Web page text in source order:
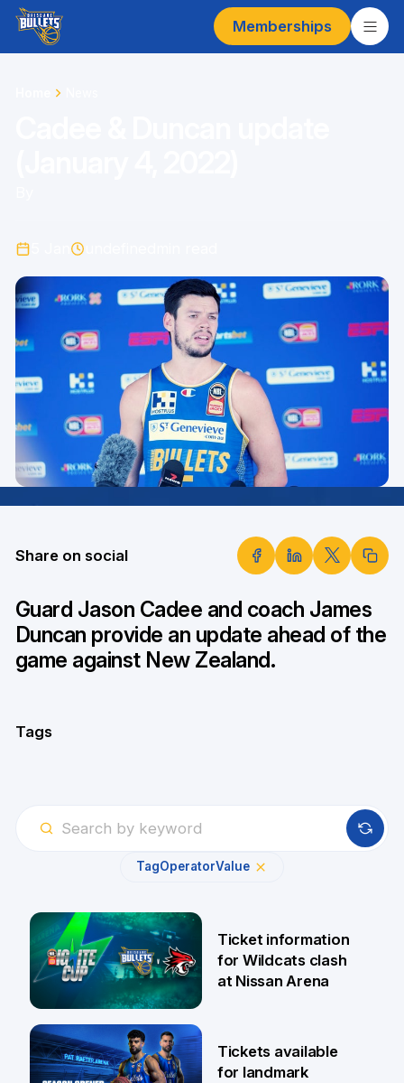
Memberships
Share on social
Guard Jason Cadee and coach James
Duncan provide an update ahead of the
game against New Zealand.
Tags
TagOperatorValue
6 Aug
Ticket information
for Wildcats clash
at Nissan Arena
Tickets available
for landmark